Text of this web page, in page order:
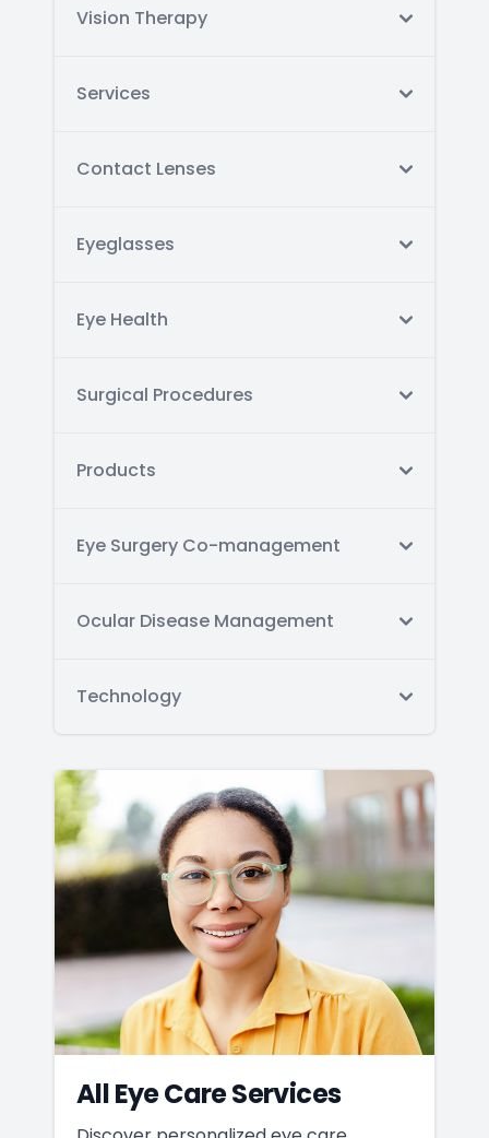
Vision Therapy
Services
Contact Lenses
Eyeglasses
Eye Health
Surgical Procedures
Products
Eye Surgery Co-management
Ocular Disease Management
Technology
All Eye Care Services